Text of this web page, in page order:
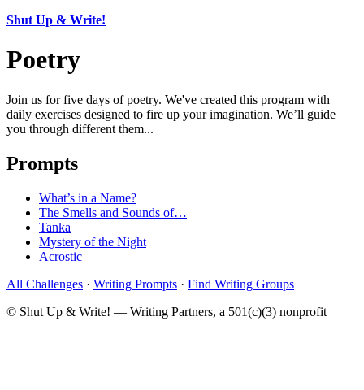
Shut Up & Write!
Poetry
Join us for five days of poetry. We've created this program with
daily exercises designed to fire up your imagination. We’ll guide
you through different them...
Prompts
What’s in a Name?
The Smells and Sounds of…
Tanka
Mystery of the Night
Acrostic
All Challenges · Writing Prompts · Find Writing Groups
© Shut Up & Write! — Writing Partners, a 501(c)(3) nonprofit